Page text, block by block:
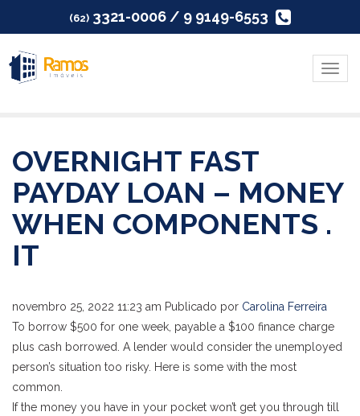
(62) 3321-0006 / 9 9149-6553
Menu
OVERNIGHT FAST
PAYDAY LOAN – MONEY
WHEN COMPONENTS .
IT
novembro 25, 2022 11:23 am Publicado por Carolina Ferreira
To borrow $500 for one week, payable a $100 finance charge
plus cash borrowed. A lender would consider the unemployed
person’s situation too risky. Here is some with the most
common.
If the money you have in your pocket won’t get you through till